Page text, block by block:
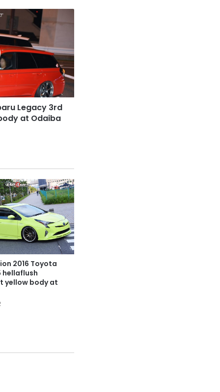
Legacy 3rd
at Odaiba
2016 Toyota
hellaflush
yellow body at